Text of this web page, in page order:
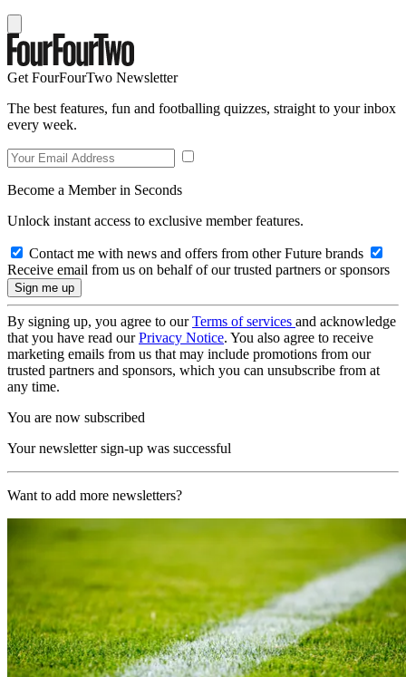
Get FourFourTwo Newsletter
The best features, fun and footballing quizzes, straight to your inbox
every week.
Become a Member in Seconds
Unlock instant access to exclusive member features.
Contact me with news and offers from other Future brands
Receive email from us on behalf of our trusted partners or sponsors
By signing up, you agree to ourTerms of services and acknowledge
that you have read ourPrivacy Notice. You also agree to receive
marketing emails from us that may include promotions from our
trusted partners and sponsors, which you can unsubscribe from at
any time.
You are now subscribed
Your newsletter sign-up was successful
Want to add more newsletters?